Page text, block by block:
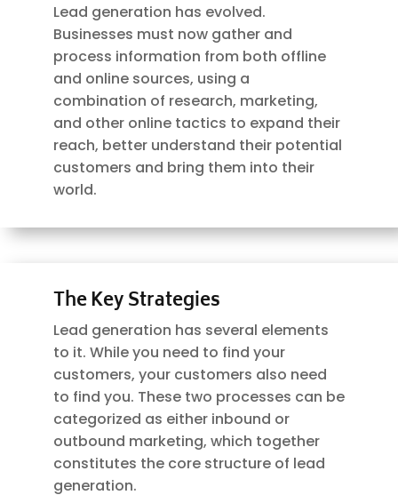
Lead generation has evolved.
Businesses must now gather and
process information from both offline
and online sources, using a
combination of research, marketing,
and other online tactics to expand their
reach, better understand their potential
customers and bring them into their
world.
The Key Strategies
Lead generation has several elements
to it. While you need to find your
customers, your customers also need
to find you. These two processes can be
categorized as either inbound or
outbound marketing, which together
constitutes the core structure of lead
generation.